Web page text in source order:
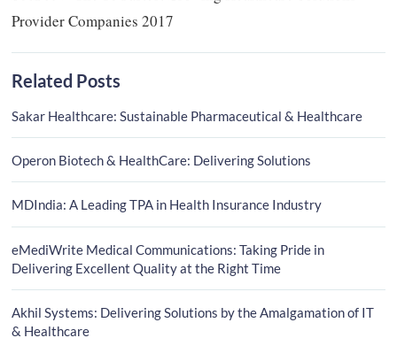
Provider Companies 2017
Related Posts
Sakar Healthcare: Sustainable Pharmaceutical & Healthcare
Operon Biotech & HealthCare: Delivering Solutions
MDIndia: A Leading TPA in Health Insurance Industry
eMediWrite Medical Communications: Taking Pride in
Delivering Excellent Quality at the Right Time
Akhil Systems: Delivering Solutions by the Amalgamation of IT
& Healthcare